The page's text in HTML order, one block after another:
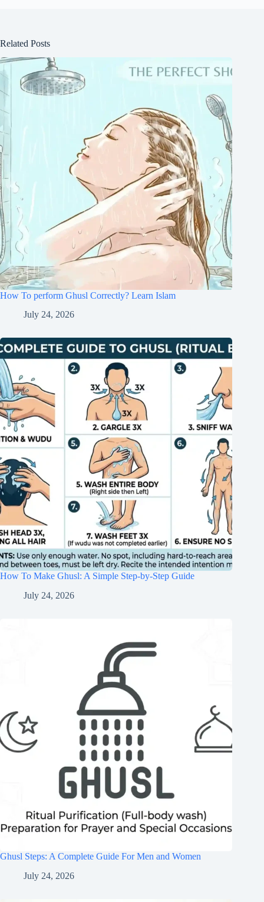
Related Posts
How To perform Ghusl Correctly? Learn Islam
July 24, 2026
How To Make Ghusl: A Simple Step-by-Step Guide
July 24, 2026
Ghusl Steps: A Complete Guide For Men and Women
July 24, 2026